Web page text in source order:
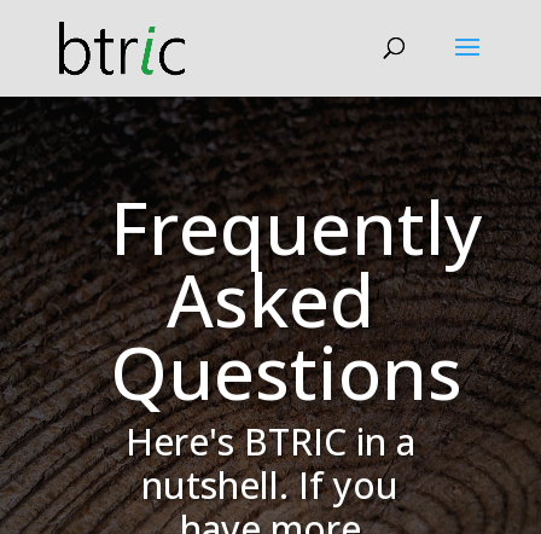
Frequently
Asked
Questions
Here's BTRIC in a
nutshell. If you